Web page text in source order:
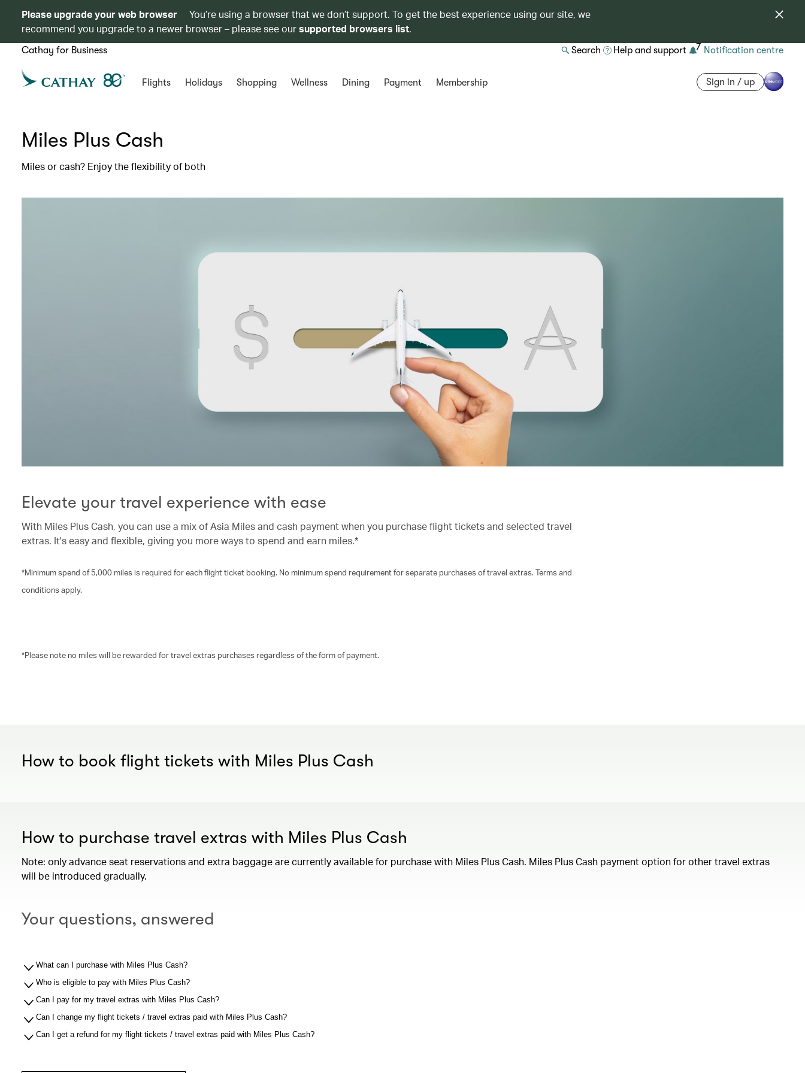
Please upgrade your web browser
You’re using a browser that we don’t support. To get the best experience using our site, we
recommend you upgrade to a newer browser – please see oursupported browsers list.
Cathay for Business Search Help and support 7 Notification centre
Flights Holidays Shopping Wellness Dining Payment Membership Sign in / up
Miles Plus Cash
Miles or cash? Enjoy the flexibility of both
Elevate your travel experience with ease
With Miles Plus Cash, you can use a mix of Asia Miles and cash payment when you purchase flight tickets and selected travel
extras. It's easy and flexible, giving you more ways to spend and earn miles.*
*Minimum spend of 5,000 miles is required for each flight ticket booking. No minimum spend requirement for separate purchases of travel extras. Terms and
conditions apply.
*Please note no miles will be rewarded for travel extras purchases regardless of the form of payment.
How to book flight tickets with Miles Plus Cash
How to purchase travel extras with Miles Plus Cash
Note: only advance seat reservations and extra baggage are currently available for purchase with Miles Plus Cash. Miles Plus Cash payment option for other travel extras
will be introduced gradually.
Your questions, answered
What can I purchase with Miles Plus Cash?
Who is eligible to pay with Miles Plus Cash?
Can I pay for my travel extras with Miles Plus Cash?
Can I change my flight tickets / travel extras paid with Miles Plus Cash?
Can I get a refund for my flight tickets / travel extras paid with Miles Plus Cash?